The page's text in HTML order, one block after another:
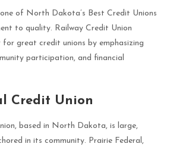
of North Dakota’s Best Credit Unions
to quality. Railway Credit Union
great credit unions by emphasizing
participation, and financial
Credit Union
based in North Dakota, is large,
in its community. Prairie Federal,